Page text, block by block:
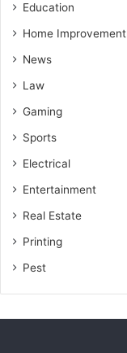
Education
Home Improvement
News
Law
Gaming
Sports
Electrical
Entertainment
Real Estate
Printing
Pest